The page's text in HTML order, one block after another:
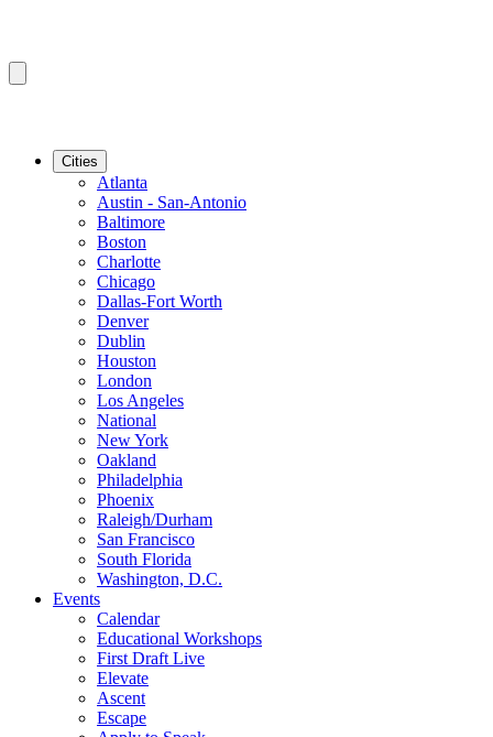
Cities
Atlanta
Austin - San-Antonio
Baltimore
Boston
Charlotte
Chicago
Dallas-Fort Worth
Denver
Dublin
Houston
London
Los Angeles
National
New York
Oakland
Philadelphia
Phoenix
Raleigh/Durham
San Francisco
South Florida
Washington, D.C.
Events
Calendar
Educational Workshops
First Draft Live
Elevate
Ascent
Escape